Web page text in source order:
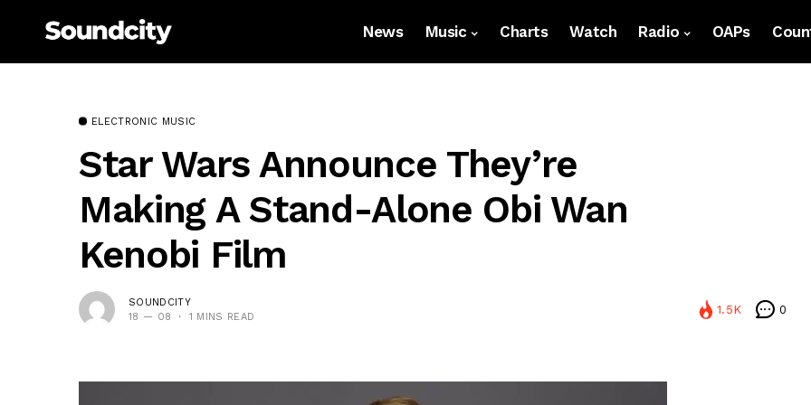
News Music Charts Watch Radio OAPs
ELECTRONIC MUSIC
Star Wars Announce They’re
Making A Stand-Alone Obi Wan
Kenobi Film
SOUNDCITY
18 — 08
1 MINS READ
1.5K 0